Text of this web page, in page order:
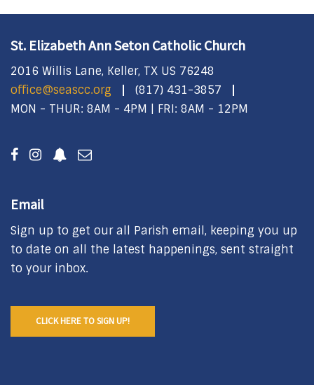
St. Elizabeth Ann Seton Catholic Church
2016 Willis Lane, Keller, TX US 76248
office@seascc.org
(817) 431-3857
MON - THUR: 8AM - 4PM | FRI: 8AM - 12PM
Email
Sign up to get our all Parish email, keeping you up
to date on all the latest happenings, sent straight
to your inbox.
CLICK HERE TO SIGN UP!